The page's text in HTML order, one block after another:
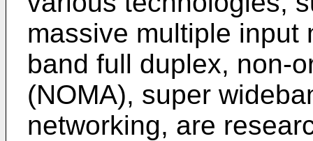
massive multiple input
band full duplex, non-
(NOMA), super
networking, are